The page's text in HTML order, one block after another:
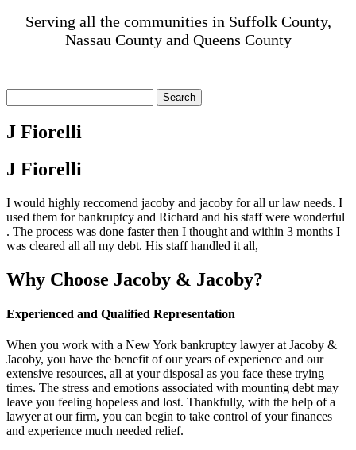
Serving all the communities in Suffolk County,
Nassau County and Queens County
for:
J Fiorelli
J Fiorelli
I would highly reccomend jacoby and jacoby for all ur law needs. I
used them for bankruptcy and Richard and his staff were wonderful
. The process was done faster then I thought and within 3 months I
was cleared all all my debt. His staff handled it all,
Why Choose Jacoby & Jacoby?
Experienced and Qualified Representation
When you work with a New York bankruptcy lawyer at Jacoby &
Jacoby, you have the benefit of our years of experience and our
extensive resources, all at your disposal as you face these trying
times. The stress and emotions associated with mounting debt may
leave you feeling hopeless and lost. Thankfully, with the help of a
lawyer at our firm, you can begin to take control of your finances
and experience much needed relief.